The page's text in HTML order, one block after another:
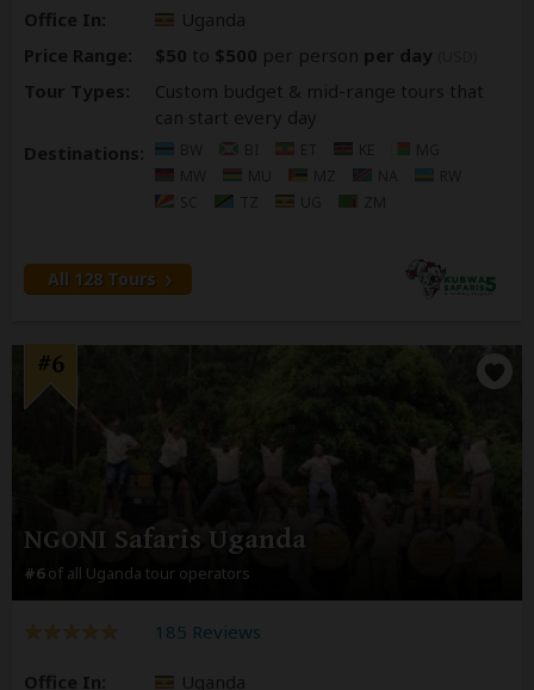
Office In:
Uganda
Price Range:
$50 to $500 per person per day
Tour Types:
Custom budget & mid-range tours that
can start every day
Destinations:
All 128 Tours
#6
NGONI Safaris Uganda
#6of all Uganda tour operators
185 Reviews
Office In: Uganda